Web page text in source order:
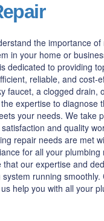
the importance
in your home or
dedicated to providing
reliable, and cost-
faucet, a clogged drain,
expertise to diagnose
your needs. We take
and quality
repair needs are met
for all your plumbing
our expertise and
running smoothly.
help you with all your